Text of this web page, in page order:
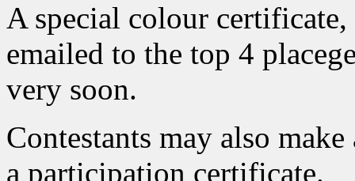
A special colour
emailed to the top 4
very soon.
Contestants may also
a participation certificate.